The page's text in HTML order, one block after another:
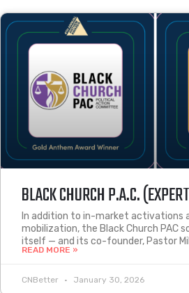
BLACK CHURCH P.A.C.
In addition to in-market activations
mobilization, the Black Church PAC
itself — and its co-founder, Pastor
READ MORE »
CNBetter January 30, 2026